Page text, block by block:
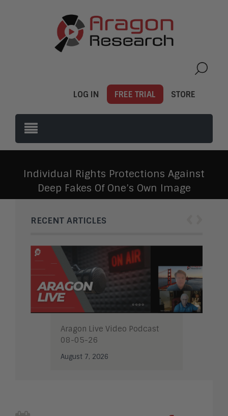
LOG IN FREE TRIAL STORE
Individual Rights Protections Against
Deep Fakes Of One’s Own Image
RECENT ARTICLES
Aragon Live Video Podcast
08-05-26
August 7, 2026